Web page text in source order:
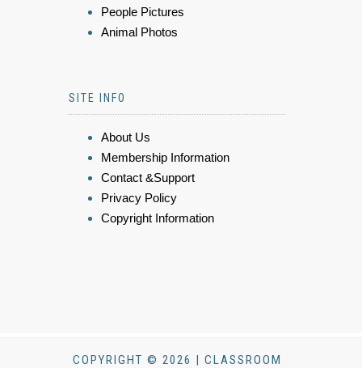
People Pictures
Animal Photos
SITE INFO
About Us
Membership Information
Contact &Support
Privacy Policy
Copyright Information
COPYRIGHT © 2026 | CLASSROOM